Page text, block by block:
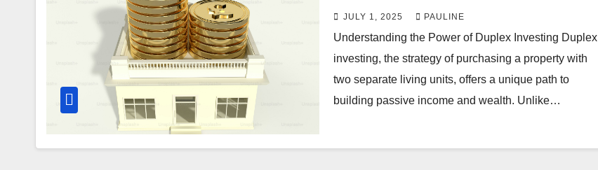
JULY 1, 2025 PAULINE
Understanding the Power of Duplex Investing Duplex
investing, the strategy of purchasing a property with
two separate living units, offers a unique path to
building passive income and wealth. Unlike…